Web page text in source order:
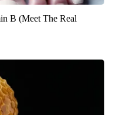
B (Meet The Real